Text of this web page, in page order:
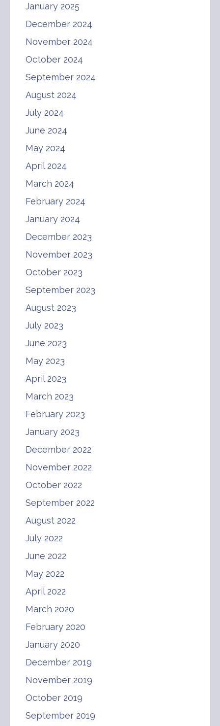
January 2025
December 2024
November 2024
October 2024
September 2024
August 2024
July 2024
June 2024
May 2024
April 2024
March 2024
February 2024
January 2024
December 2023
November 2023
October 2023
September 2023
August 2023
July 2023
June 2023
May 2023
April 2023
March 2023
February 2023
January 2023
December 2022
November 2022
October 2022
September 2022
August 2022
July 2022
June 2022
May 2022
April 2022
March 2020
February 2020
January 2020
December 2019
November 2019
October 2019
September 2019